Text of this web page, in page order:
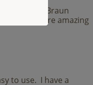
, Suzanne Braun
and many more amazing
to use. I have a